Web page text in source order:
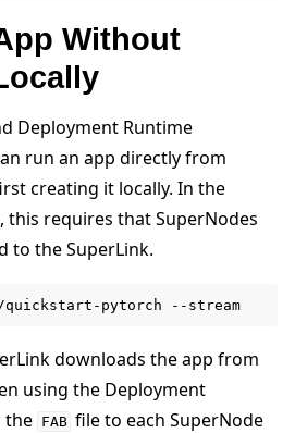
Without
Deployment Runtime
run an app directly from
creating it locally. In the
this requires that SuperNodes
to the SuperLink.
quickstart-pytorch
downloads the app from
using the Deployment
the FAB file to each SuperNode